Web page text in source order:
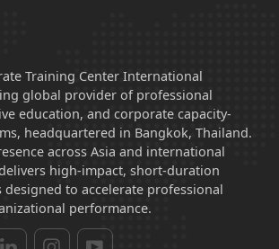
Training Center International
global provider of professional
education, and corporate capacity-
headquartered in Bangkok, Thailand.
across Asia and international
high-impact, short-duration
to accelerate professional
performance.